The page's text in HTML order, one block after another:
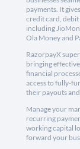
payments. It
credit card,
including
Ola Money and
RazorpayX
bringing
financial
access to fully-
their payouts
Manage your
recurring
working capital
forward your